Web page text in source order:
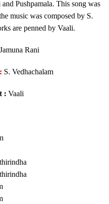
Pushpamala. This song was
music was composed by S.
are penned by Vaali.
Rani
S. Vedhachalam
: Vaali